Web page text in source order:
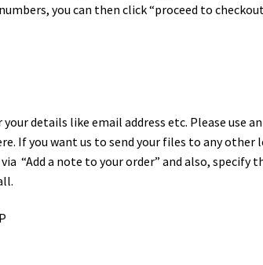
you can then click “proceed to
details like email address etc. Please use
If you want us to send your files to any
“Add a note to your order” and also, specify